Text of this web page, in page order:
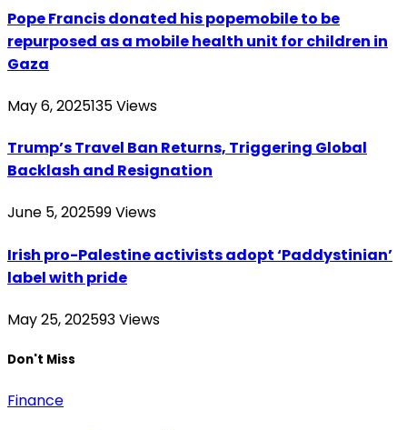
Pope Francis donated his popemobile to be
repurposed as a mobile health unit for children in
Gaza
May 6, 2025135Views
Trump’s Travel Ban Returns, Triggering Global
Backlash and Resignation
June 5, 202599Views
Irish pro-Palestine activists adopt ‘Paddystinian’
label with pride
May 25, 202593Views
Don't Miss
Finance